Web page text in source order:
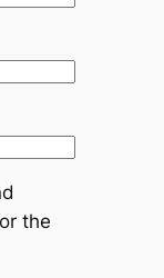
the